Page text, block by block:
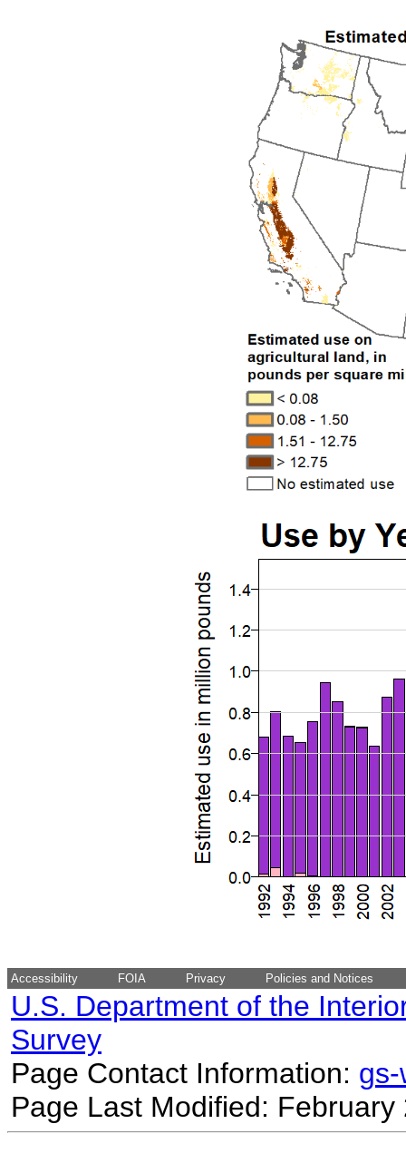
Accessibility FOIA Privacy Policies and Notices
U.S. Department of the
Survey
Page Contact Information:
Page Last Modified: